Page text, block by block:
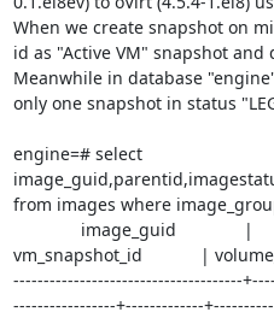
When we create snapshot on
id as "Active VM" snapshot
Meanwhile in database
only one snapshot in status
engine=# select
from images where
vm_snapshot_id            |
--------------------------------------
-----------------+-------------